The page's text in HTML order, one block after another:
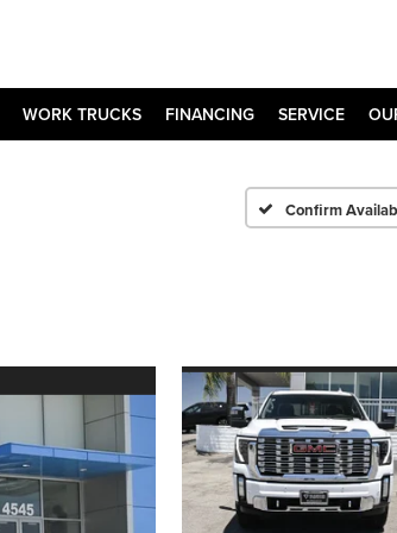
WORK TRUCKS FINANCING SERVICE
Confirm